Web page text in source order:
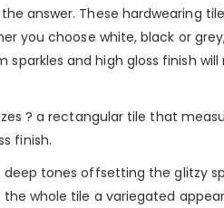
answer. These hardwearing
you choose white, black or
and high gloss finish
? a rectangular tile that
finish.
tones offsetting the glitzy
whole tile a variegated